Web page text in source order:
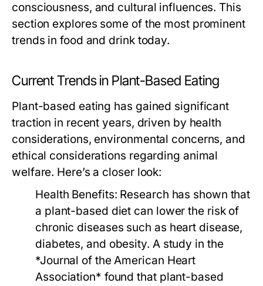
consciousness, and cultural influences. This
section explores some of the most prominent
trends in food and drink today.
Current Trends in Plant-Based Eating
Plant-based eating has gained significant
traction in recent years, driven by health
considerations, environmental concerns, and
ethical considerations regarding animal
welfare. Here’s a closer look:
Health Benefits: Research has shown that
a plant-based diet can lower the risk of
chronic diseases such as heart disease,
diabetes, and obesity. A study in the
*Journal of the American Heart
Association* found that plant-based